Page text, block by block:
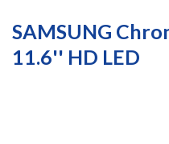
SAMSUNG
11.6'' HD LED